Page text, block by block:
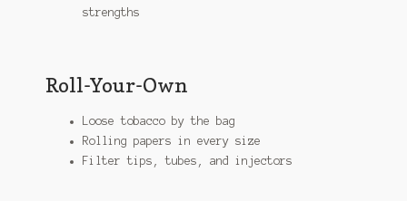
strengths
Roll-Your-Own
Loose tobacco by the bag
Rolling papers in every size
Filter tips, tubes, and injectors